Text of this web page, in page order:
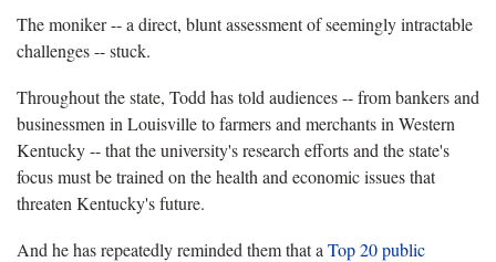
The moniker -- a direct, blunt assessment of seemingly intractable
challenges -- stuck.
Throughout the state, Todd has told audiences -- from bankers and
businessmen in Louisville to farmers and merchants in Western
Kentucky -- that the university's research efforts and the state's
focus must be trained on the health and economic issues that
threaten Kentucky's future.
And he has repeatedly reminded them that a Top 20 public